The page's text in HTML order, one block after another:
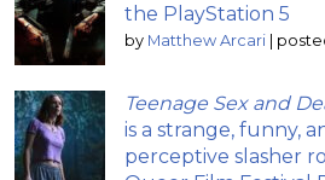
the PlayStation 5
by Matthew Arcari |
Teenage Sex and
is a strange, funny,
perceptive slasher